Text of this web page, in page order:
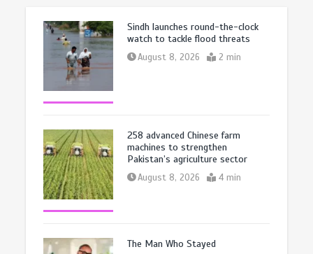
Sindh launches round-the-clock
watch to tackle flood threats
August 8, 2026 2 min
258 advanced Chinese farm
machines to strengthen
Pakistan’s agriculture sector
August 8, 2026 4 min
The Man Who Stayed